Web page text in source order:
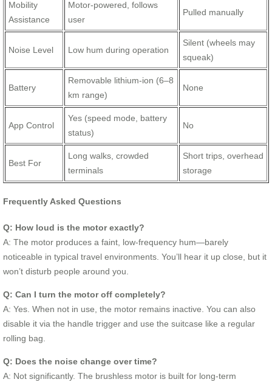
Mobility
Assistance
Motor-powered, follows
user
Pulled manually
Noise Level Low hum during operation
Silent (wheels may
squeak)
Battery
Removable lithium-ion (6–8
km range)
None
App Control
Yes (speed mode, battery
status)
No
Best For
Long walks, crowded
terminals
Short trips, overhead
storage
Frequently Asked Questions
Q: How loud is the motor exactly?
A: The motor produces a faint, low-frequency hum—barely
noticeable in typical travel environments. You’ll hear it up close, but it
won’t disturb people around you.
Q: Can I turn the motor off completely?
A: Yes. When not in use, the motor remains inactive. You can also
disable it via the handle trigger and use the suitcase like a regular
rolling bag.
Q: Does the noise change over time?
A: Not significantly. The brushless motor is built for long-term